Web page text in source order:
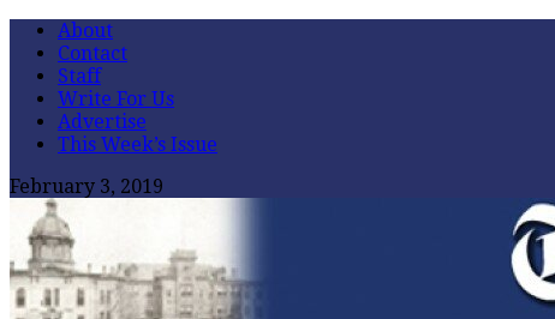
About
Contact
Staff
Write For Us
Advertise
This Week’s Issue
February 3, 2019